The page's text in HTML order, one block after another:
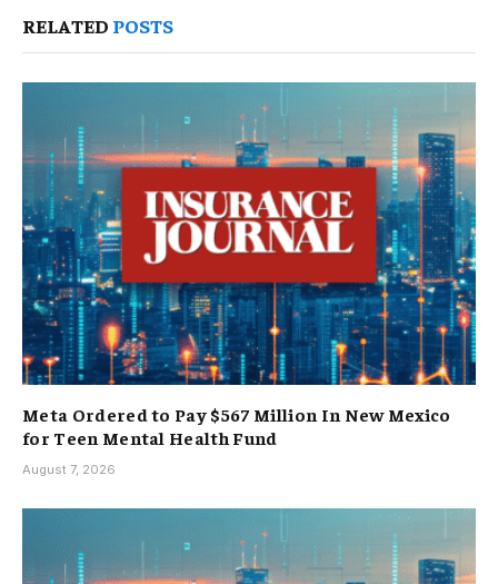
RELATED POSTS
Meta Ordered to Pay $567 Million In New Mexico
for Teen Mental Health Fund
August 7, 2026